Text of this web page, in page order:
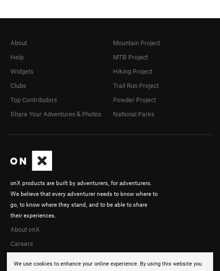
We use cookies to enhance your online experience. By using this website you
onX products are built by adventurers, for adventurers.
We believe that every adventurer needs to know where to
go, to know where they stand, and to be able to share
their experiences.
About onX
Careers
About
Help
Widgets
Clubs
Top Contributors
Share Your Adventures & Photos
Mountain Project
MTB Project
Hiking Project
Trail Run Project
Powder Project
National Parks